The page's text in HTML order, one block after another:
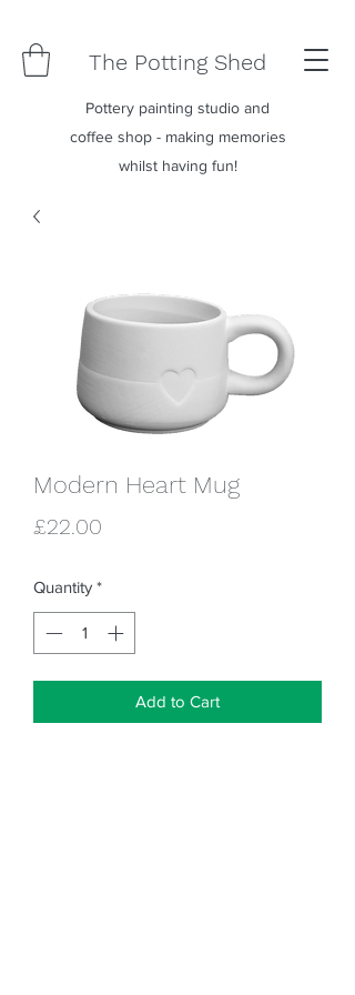
The Potting Shed
Pottery painting studio and
coffee shop - making memories
whilst having fun!
Modern Heart Mug
£22.00
Quantity *
Add to Cart